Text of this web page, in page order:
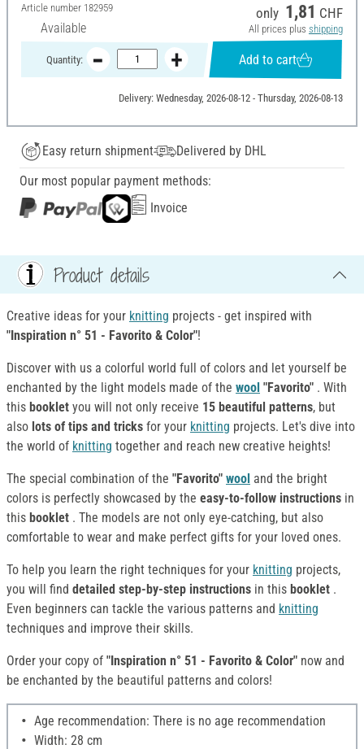
Article number 182959
Available
only 1,81 CHF
All prices plus shipping
Quantity: Add to cart
Delivery: Wednesday, 2026-08-12 - Thursday, 2026-08-13
Easy return shipment
Delivered by DHL
Our most popular payment methods:
Invoice
Product details
Creative ideas for your knitting projects - get inspired with
"Inspiration n° 51 - Favorito & Color"!
Discover with us a colorful world full of colors and let yourself be
enchanted by the light models made of the wool "Favorito" . With
this booklet you will not only receive 15 beautiful patterns, but
also lots of tips and tricks for your knitting projects. Let's dive into
the world of knitting together and reach new creative heights!
The special combination of the "Favorito" wool and the bright
colors is perfectly showcased by the easy-to-follow instructions in
this booklet . The models are not only eye-catching, but also
comfortable to wear and make perfect gifts for your loved ones.
To help you learn the right techniques for your knitting projects,
you will find detailed step-by-step instructions in this booklet .
Even beginners can tackle the various patterns and knitting
techniques and improve their skills.
Order your copy of "Inspiration n° 51 - Favorito & Color" now and
be enchanted by the beautiful patterns and colors!
Age recommendation: There is no age recommendation
Width: 28 cm